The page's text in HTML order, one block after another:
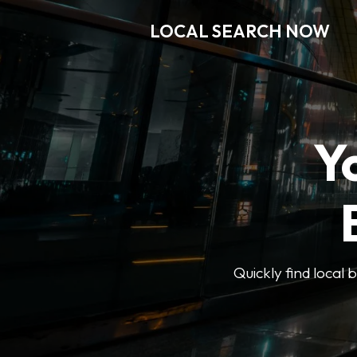
LOCAL SEARCH NOW
Quickly find local